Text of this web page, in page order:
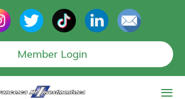
Member Login